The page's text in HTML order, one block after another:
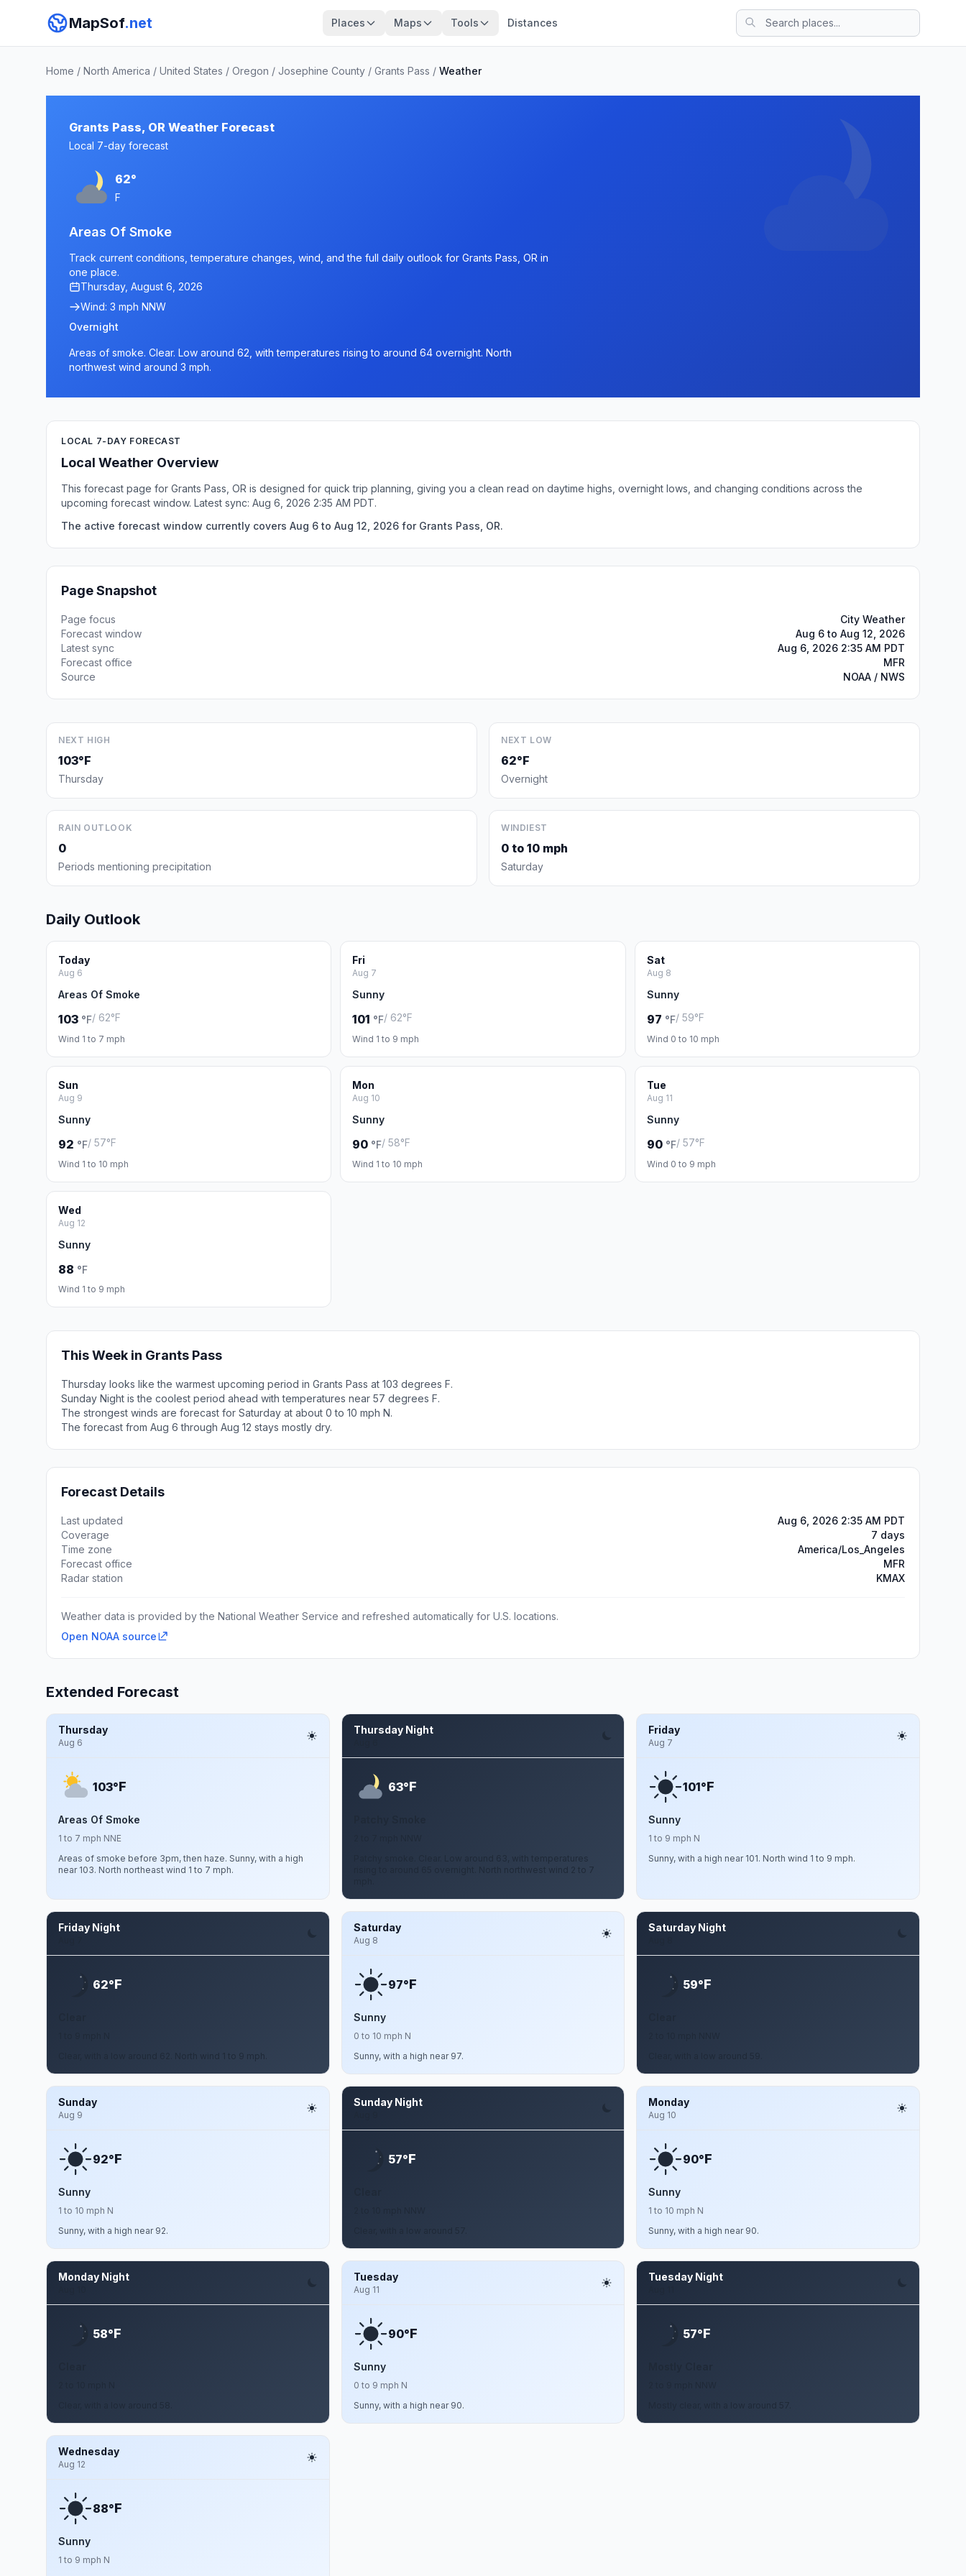
MapSof.net Places Maps Tools Distances
Home / North America / United States / Oregon / Josephine County / Grants Pass / Weather
Grants Pass, OR Weather Forecast
Local 7-day forecast
62°
F
Areas Of Smoke
Track current conditions, temperature changes, wind, and the full daily outlook for Grants Pass, OR in
one place.
Thursday, August 6, 2026
Wind: 3 mph NNW
Overnight
Areas of smoke. Clear. Low around 62, with temperatures rising to around 64 overnight. North
northwest wind around 3 mph.
LOCAL 7-DAY FORECAST
Local Weather Overview
This forecast page for Grants Pass, OR is designed for quick trip planning, giving you a clean read on daytime highs, overnight lows, and changing conditions across the
upcoming forecast window. Latest sync: Aug 6, 2026 2:35 AM PDT.
The active forecast window currently covers Aug 6 to Aug 12, 2026 for Grants Pass, OR.
Page Snapshot
Page focus
City Weather
Forecast window
Aug 6 to Aug 12, 2026
Latest sync
Aug 6, 2026 2:35 AM PDT
Forecast office
MFR
Source
NOAA / NWS
NEXT HIGH
103°F
Thursday
NEXT LOW
62°F
Overnight
RAIN OUTLOOK
0
Periods mentioning precipitation
WINDIEST
0 to 10 mph
Saturday
Daily Outlook
Today
Aug 6
Areas Of Smoke
103 °F/ 62°F
Wind 1 to 7 mph
Fri
Aug 7
Sunny
101 °F/ 62°F
Wind 1 to 9 mph
Sat
Aug 8
Sunny
97 °F/ 59°F
Wind 0 to 10 mph
Sun
Aug 9
Sunny
92 °F/ 57°F
Wind 1 to 10 mph
Mon
Aug 10
Sunny
90 °F/ 58°F
Wind 1 to 10 mph
Tue
Aug 11
Sunny
90 °F/ 57°F
Wind 0 to 9 mph
Wed
Aug 12
Sunny
88 °F
Wind 1 to 9 mph
This Week in Grants Pass
Thursday looks like the warmest upcoming period in Grants Pass at 103 degrees F.
Sunday Night is the coolest period ahead with temperatures near 57 degrees F.
The strongest winds are forecast for Saturday at about 0 to 10 mph N.
The forecast from Aug 6 through Aug 12 stays mostly dry.
Forecast Details
Last updated
Aug 6, 2026 2:35 AM PDT
Coverage
7 days
Time zone
America/Los_Angeles
Forecast office
MFR
Radar station
KMAX
Weather data is provided by the National Weather Service and refreshed automatically for U.S. locations.
Open NOAA source
Extended Forecast
Thursday
Aug 6
103°F
Areas Of Smoke
1 to 7 mph NNE
Areas of smoke before 3pm, then haze. Sunny, with a high
near 103. North northeast wind 1 to 7 mph.
Thursday Night
63°F
Patchy smoke. Clear. Low around 63, with temperatures
rising to around 65 overnight. North northwest wind 2 to 7
Friday
Aug 7
101°F
Sunny
1 to 9 mph N
Sunny, with a high near 101. North wind 1 to 9 mph.
Friday Night
62°F
Clear, with a low around 62. North wind 1 to 9 mph.
Saturday
Aug 8
97°F
Sunny
0 to 10 mph N
Sunny, with a high near 97.
Saturday Night
59°F
Sunday
Aug 9
92°F
Sunny
1 to 10 mph N
Sunny, with a high near 92.
Sunday Night
57°F
Monday
Aug 10
90°F
Sunny
1 to 10 mph N
Sunny, with a high near 90.
Monday Night
58°F
Tuesday
Aug 11
90°F
Sunny
0 to 9 mph N
Sunny, with a high near 90.
Tuesday Night
57°F
Wednesday
Aug 12
88°F
Sunny
1 to 9 mph N